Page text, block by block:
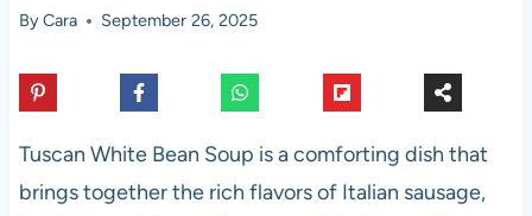
ByCara September 26, 2025
Tuscan White Bean Soup is a comforting dish that
brings together the rich flavors of Italian sausage,